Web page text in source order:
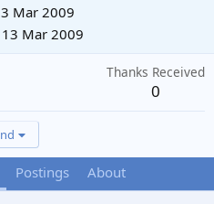
Mar 2009
13 Mar 2009
Thanks Received
0
Postings About